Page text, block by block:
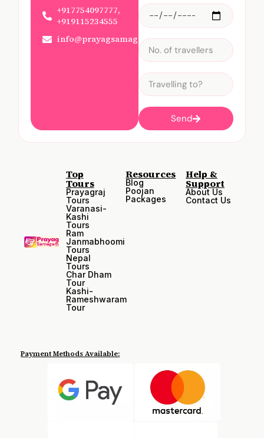
+917754097777,
+919115234555
info@prayagsamagam.com
Send
Top
Tours
Prayagraj
Tours
Varanasi-
Kashi
Tours
Ram
Janmabhoomi
Tours
Nepal
Tours
Char Dham
Tour
Kashi-
Rameshwaram
Tour
Resources
Blog
Poojan
Packages
Help &
Support
About Us
Contact Us
Payment Methods Available: